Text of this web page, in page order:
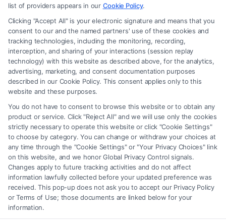
advice, recommendations, mediation or counseling in connection with
any legal matter, under any circumstances, and nothing we do and no
element of the Site or the Site’s call connect functionality ("Call Service")
should be construed as such. Some of the attorneys, law firms and legal
service providers (collectively, "Third Party Legal Professionals") are
accessible via the Call Service by virtue of their payment of a fee to
promote their respective services to users of the Call Service and should
be considered as advertising. This Site does not endorse or recommend
any participating Third-Party Legal Professionals. Your use of the Site
or Call Service is not intended to create, and any information submitted
to the Site and/or any electronic or other communication sent to the Site
will not create a contract for representation or an attorney-client
relationship between you and these Site or any of the Third Party Legal
Professionals.
Your Privacy Choices Terms Privacy Policy Data Broker| Accessibility
Contact Us|Privacy Request|Cookie Policy|Sitemap
list of providers appears in our Cookie Policy.
Clicking "Accept All" is your electronic signature and means that you
consent to our and the named partners' use of these cookies and
tracking technologies, including the monitoring, recording,
interception, and sharing of your interactions (session replay
technology) with this website as described above, for the analytics,
advertising, marketing, and consent documentation purposes
described in our Cookie Policy. This consent applies only to this
website and these purposes.
You do not have to consent to browse this website or to obtain any
product or service. Click "Reject All" and we will use only the cookies
strictly necessary to operate this website or click "Cookie Settings"
to choose by category. You can change or withdraw your choices at
any time through the "Cookie Settings" or "Your Privacy Choices" link
on this website, and we honor Global Privacy Control signals.
Changes apply to future tracking activities and do not affect
information lawfully collected before your updated preference was
received. This pop-up does not ask you to accept our Privacy Policy
or Terms of Use; those documents are linked below for your
information.